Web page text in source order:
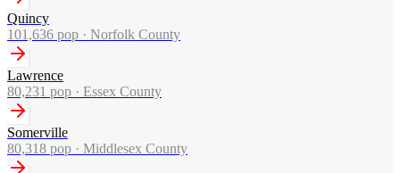
Quincy
101,636 pop · Norfolk County
Lawrence
80,231 pop · Essex County
Somerville
80,318 pop · Middlesex County